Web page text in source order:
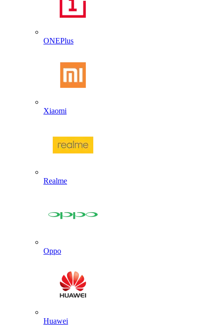
ONEPlus
Xiaomi
Realme
Oppo
Huawei